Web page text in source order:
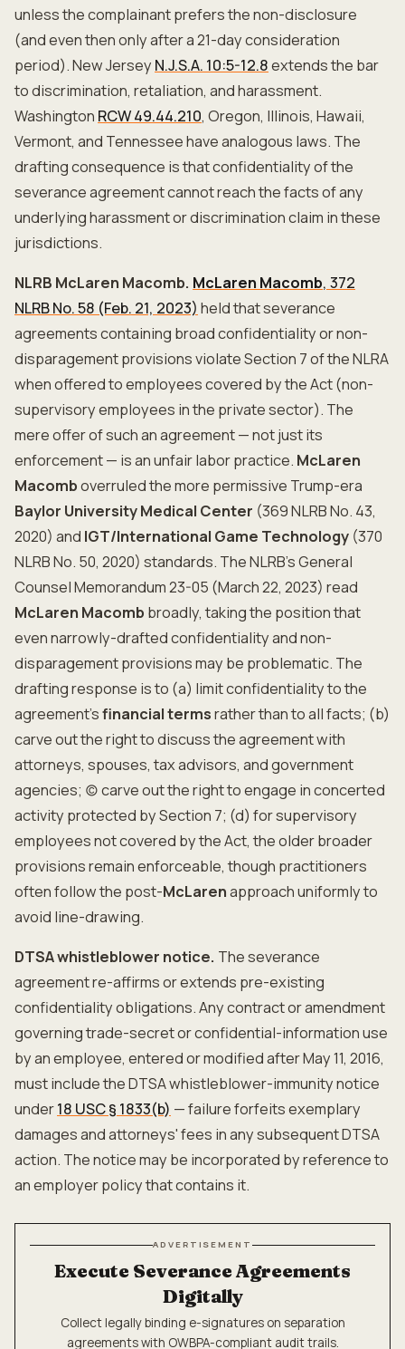
unless the complainant prefers the non-disclosure
(and even then only after a 21-day consideration
period). New Jersey N.J.S.A. 10:5-12.8extends the bar
to discrimination, retaliation, and harassment.
Washington RCW 49.44.210, Oregon, Illinois, Hawaii,
Vermont, and Tennessee have analogous laws. The
drafting consequence is that confidentiality of the
severance agreement cannot reach the facts of any
underlying harassment or discrimination claim in these
jurisdictions.
NLRB McLaren Macomb. McLaren Macomb, 372
NLRB No. 58 (Feb. 21, 2023) held that severance
agreements containing broad confidentiality or non-
disparagement provisions violate Section 7 of the NLRA
when offered to employees covered by the Act (non-
supervisory employees in the private sector). The
mere offer of such an agreement — not just its
enforcement — is an unfair labor practice. McLaren
Macomboverruled the more permissive Trump-era
Baylor University Medical Center (369 NLRB No. 43,
2020) and IGT/International Game Technology (370
NLRB No. 50, 2020) standards. The NLRB's General
Counsel Memorandum 23-05 (March 22, 2023) read
McLaren Macomb broadly, taking the position that
even narrowly-drafted confidentiality and non-
disparagement provisions may be problematic. The
drafting response is to (a) limit confidentiality to the
agreement'sfinancial termsrather than to all facts; (b)
carve out the right to discuss the agreement with
attorneys, spouses, tax advisors, and government
agencies; (c) carve out the right to engage in concerted
activity protected by Section 7; (d) for supervisory
employees not covered by the Act, the older broader
provisions remain enforceable, though practitioners
often follow the post-McLarenapproach uniformly to
avoid line-drawing.
DTSA whistleblower notice. The severance
agreement re-affirms or extends pre-existing
confidentiality obligations. Any contract or amendment
governing trade-secret or confidential-information use
by an employee, entered or modified after May 11, 2016,
must include the DTSA whistleblower-immunity notice
under18 USC § 1833(b) — failure forfeits exemplary
damages and attorneys' fees in any subsequent DTSA
action. The notice may be incorporated by reference to
an employer policy that contains it.
ADVERTISEMENT
Execute Severance Agreements
Digitally
Collect legally binding e-signatures on separation
agreements with OWBPA-compliant audit trails.